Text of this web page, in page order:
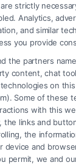
injury
medical
complex
on recovery.
strictly
Analytics,
and similar
you provide
the partners
content, chat
on
Some of these
with this
the links and
the
device and
permit, we and